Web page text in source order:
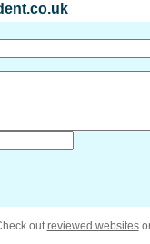
outreviewed websites